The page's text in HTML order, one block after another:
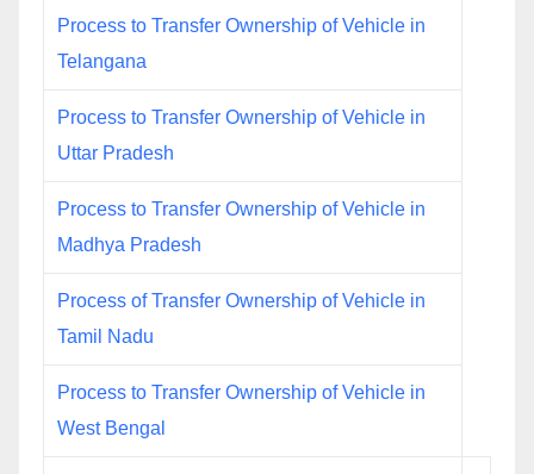
Process to Transfer Ownership of Vehicle in
Telangana
Process to Transfer Ownership of Vehicle in
Uttar Pradesh
Process to Transfer Ownership of Vehicle in
Madhya Pradesh
Process of Transfer Ownership of Vehicle in
Tamil Nadu
Process to Transfer Ownership of Vehicle in
West Bengal